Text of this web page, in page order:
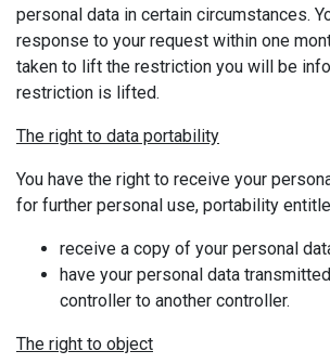
personal data in certain circumstances.
response to your request within one
taken to lift the restriction you will be
restriction is lifted.
The right to data portability
You have the right to receive your
for further personal use, portability
receive a copy of your personal
have your personal data
controller to another controller.
The right to object